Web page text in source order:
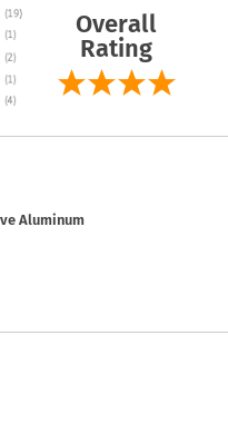
Overall
Rating
Aluminum